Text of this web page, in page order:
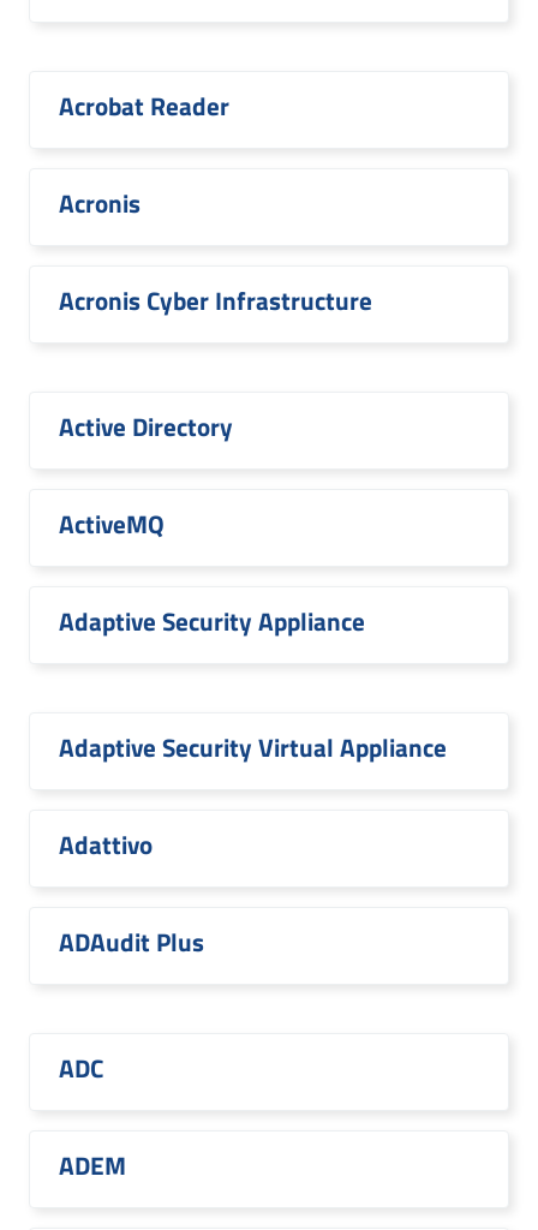
Acrobat Reader
Acronis
Acronis Cyber Infrastructure
Active Directory
ActiveMQ
Adaptive Security Appliance
Adaptive Security Virtual Appliance
Adattivo
ADAudit Plus
ADC
ADEM